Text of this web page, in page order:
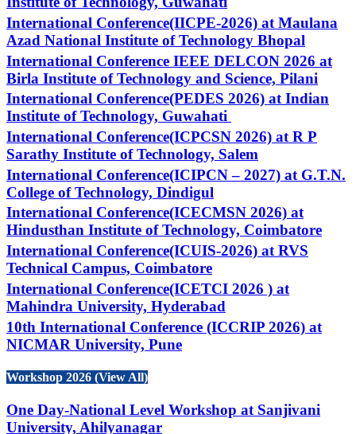
International Conference(IICPE-2026) at Maulana
Azad National Institute of Technology Bhopal
International Conference IEEE DELCON 2026 at
Birla Institute of Technology and Science, Pilani
International Conference(PEDES 2026) at Indian
Institute of Technology, Guwahati
International Conference(ICPCSN 2026) at R P
Sarathy Institute of Technology, Salem
International Conference(ICIPCN – 2027) at G.T.N.
College of Technology, Dindigul
International Conference(ICECMSN 2026) at
Hindusthan Institute of Technology, Coimbatore
International Conference(ICUIS-2026) at RVS
Technical Campus, Coimbatore
International Conference(ICETCI 2026 ) at
Mahindra University, Hyderabad
10th International Conference (ICCRIP 2026) at
NICMAR University, Pune
Workshop 2026 (View All)
One Day-National Level Workshop at Sanjivani
University, Ahilyanagar